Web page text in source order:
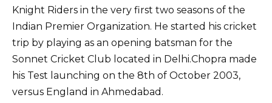
Knight Riders in the very first two seasons of the
Indian Premier Organization. He started his cricket
trip by playing as an opening batsman for the
Sonnet Cricket Club located in Delhi.Chopra made
his Test launching on the 8th of October 2003,
versus England in Ahmedabad.